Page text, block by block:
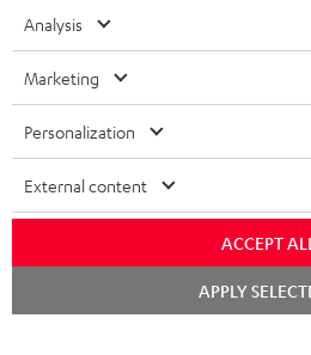
Analysis
Marketing
Personalization
External content
ACCEPT ALL
APPLY